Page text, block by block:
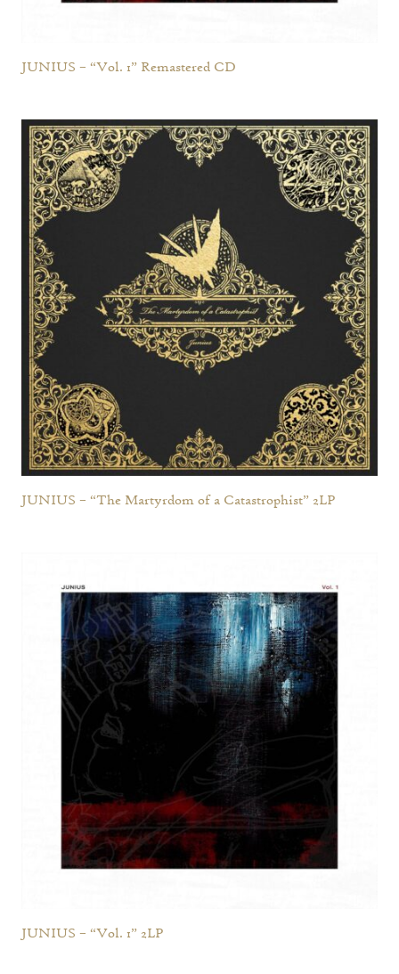
JUNIUS – “Vol. 1” Remastered CD
JUNIUS – “The Martyrdom of a Catastrophist” 2LP
JUNIUS – “Vol. 1” 2LP